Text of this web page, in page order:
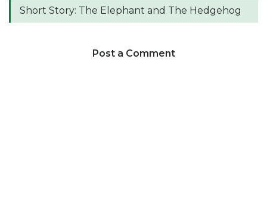
Short Story: The Elephant and The Hedgehog
Post a Comment